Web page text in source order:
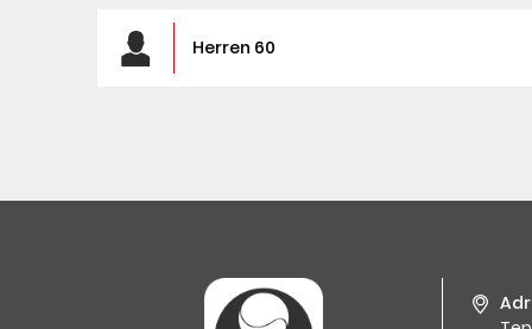
Herren 60